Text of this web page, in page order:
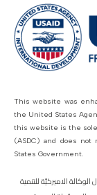
This website was
the United States
this website is the
(ASDC) and does
States Government.
الاميركيّة للتنمية